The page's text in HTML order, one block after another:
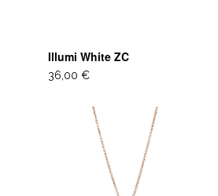
Illumi White ZC
36,00 €